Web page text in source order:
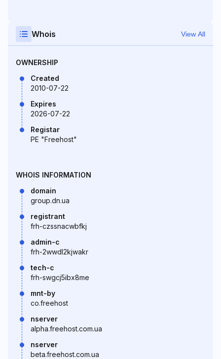
Whois View All
OWNERSHIP
Created
2010-07-22
Expires
2026-07-22
Registar
PE "Freehost"
WHOIS INFORMATION
domain
group.dn.ua
registrant
frh-czssnacwbfkj
admin-c
frh-2wwdl2kjwakr
tech-c
frh-swgcj5ibx8me
mnt-by
co.freehost
nserver
alpha.freehost.com.ua
nserver
beta.freehost.com.ua